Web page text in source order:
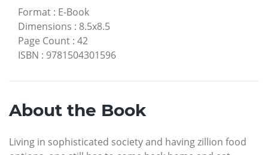
Format : E-Book
Dimensions : 8.5x8.5
Page Count : 42
ISBN : 9781504301596
About the Book
Living in sophisticated society and having zillion food